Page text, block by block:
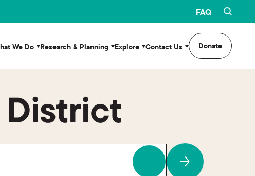
FAQ
We Do Research & Planning Explore Contact Us Donate
District